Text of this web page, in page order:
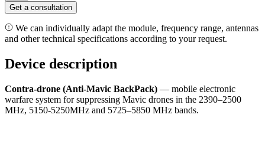
Get a consultation
We can individually adapt the module, frequency range, antennas
and other technical specifications according to your request.
Device description
Contra-drone (Anti-Mavic BackPack) — mobile electronic
warfare system for suppressing Mavic drones in the 2390–2500
MHz, 5150-5250MHz and 5725–5850 MHz bands.